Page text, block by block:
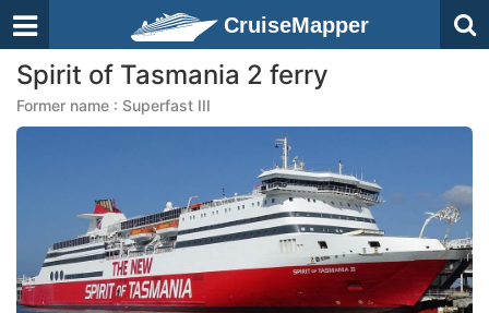
CruiseMapper
Spirit of Tasmania 2 ferry
Former name : Superfast III